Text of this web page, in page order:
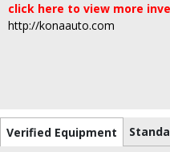
click here to view more
http://konaauto.com
Verified Equipment